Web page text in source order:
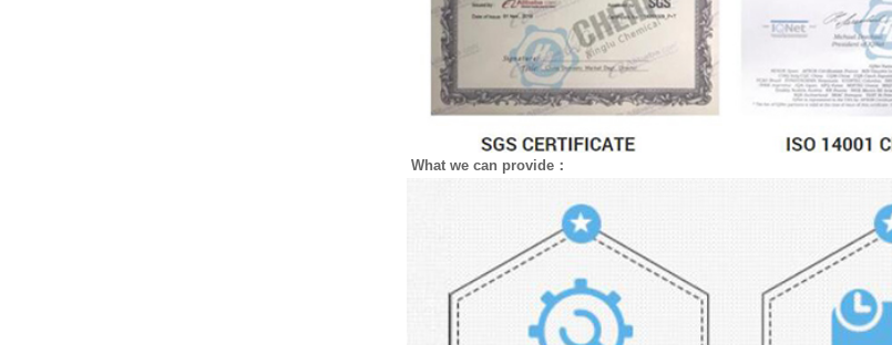
What we can provide：